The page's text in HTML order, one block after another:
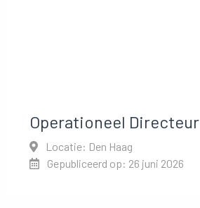
Operationeel Directeur
Locatie: Den Haag
Gepubliceerd op: 26 juni 2026